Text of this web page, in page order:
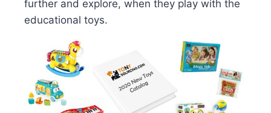
further and explore, when they play with the
educational toys.